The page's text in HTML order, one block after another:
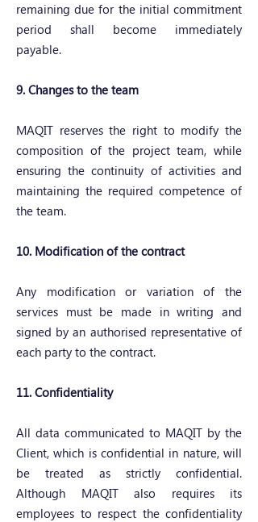
remaining due for the initial commitment
period shall become immediately
payable.
9. Changes to the team
MAQIT reserves the right to modify the
composition of the project team, while
ensuring the continuity of activities and
maintaining the required competence of
the team.
10. Modification of the contract
Any modification or variation of the
services must be made in writing and
signed by an authorised representative of
each party to the contract.
11. Confidentiality
All data communicated to MAQIT by the
Client, which is confidential in nature, will
be treated as strictly confidential.
Although MAQIT also requires its
employees to respect the confidentiality